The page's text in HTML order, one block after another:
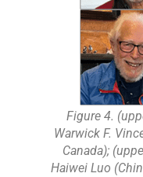
Figure 4.
Warwick F.
Canada);
Haiwei Luo